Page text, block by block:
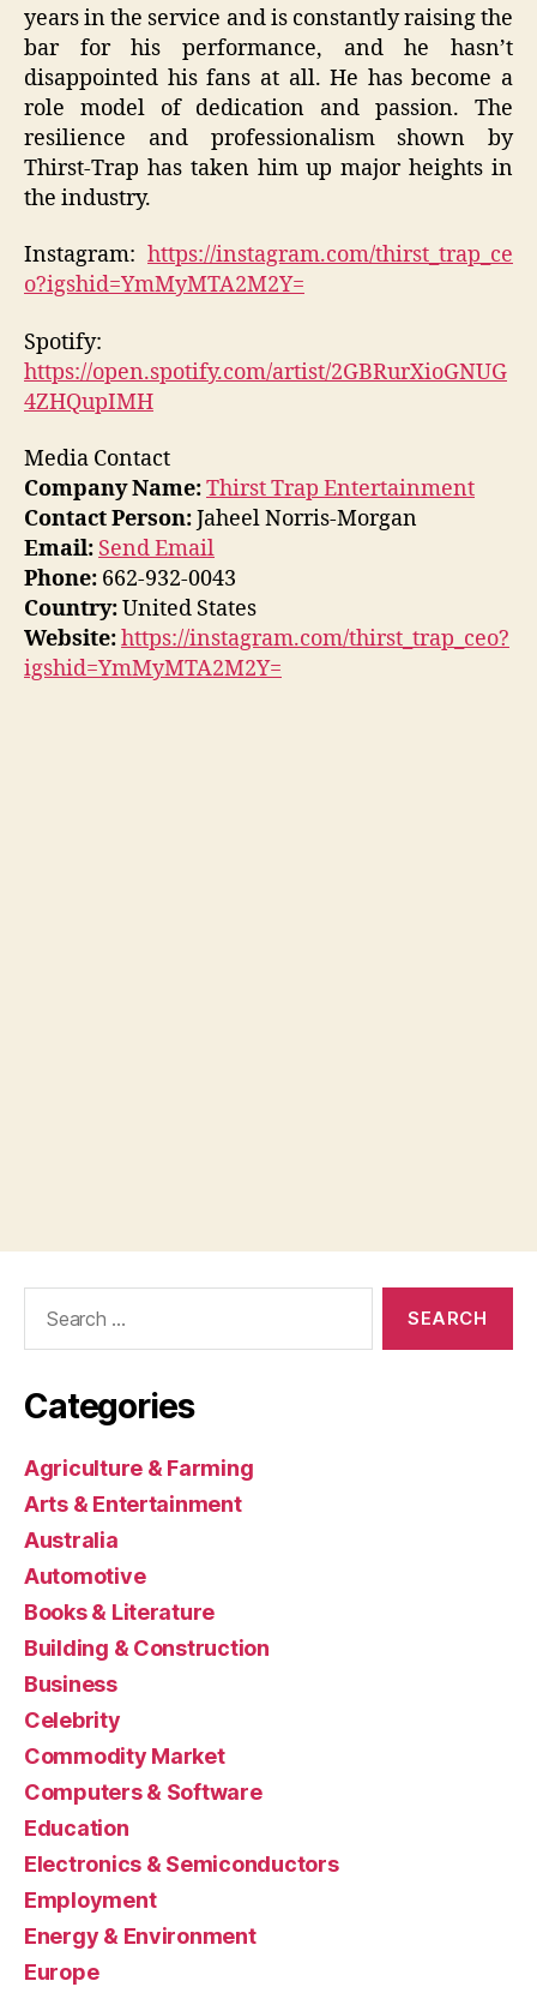
years in the service and is constantly raising the
bar for his performance, and he hasn’t
disappointed his fans at all. He has become a
role model of dedication and passion. The
resilience and professionalism shown by
Thirst-Trap has taken him up major heights in
the industry.
Instagram: https://instagram.com/thirst_trap_ce
o?igshid=YmMyMTA2M2Y=
Spotify:
https://open.spotify.com/artist/2GBRurXioGNUG
4ZHQupIMH
Media Contact
Company Name:Thirst Trap Entertainment
Contact Person:Jaheel Norris-Morgan
Email: Send Email
Phone: 662-932-0043
Country:United States
Website:https://instagram.com/thirst_trap_ceo?
igshid=YmMyMTA2M2Y=
Categories
Agriculture & Farming
Arts & Entertainment
Australia
Automotive
Books & Literature
Building & Construction
Business
Celebrity
Commodity Market
Computers & Software
Education
Electronics & Semiconductors
Employment
Energy & Environment
Europe